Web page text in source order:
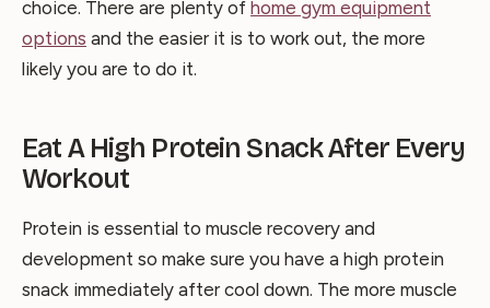
choice. There are plenty of home gym equipment
options and the easier it is to work out, the more
likely you are to do it.
Eat A High Protein Snack After Every
Workout
Protein is essential to muscle recovery and
development so make sure you have a high protein
snack immediately after cool down. The more muscle